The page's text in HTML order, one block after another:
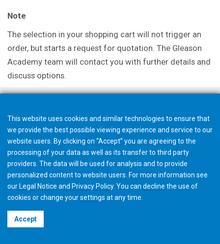
Note
The selection in your shopping cart will not trigger an
order, but starts a request for quotation. The Gleason
Academy team will contact you with further details and
discuss options.
Terms & Conditions
This website uses cookies and similar technologies to ensure that
we provide the best possible viewing experience and service to our
website users. By clicking on “Accept” you are agreeing to the
processing of your data as well as its transfer to third party
providers. The data will be used for analysis and to provide
personalized content to website users. For more information see
our Legal Notice and Privacy Policy. You can decline the use of
cookies or change yoursettings at any time.
Accept